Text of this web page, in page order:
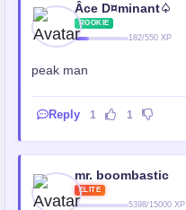
Âce D¤minant♤
ROOKIE
182/550 XP
peak man
Reply 1 1
mr. boombastic
ELITE
5398/15000 XP